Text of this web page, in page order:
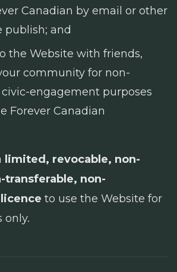
Canadian by email or other
publish; and
the Website with friends,
community for non-
engagement purposes
Forever Canadian
limited, revocable, non-
transferable, non-
to use the Website for
only.